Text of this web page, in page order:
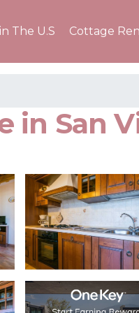
The U.S Cottage
in San